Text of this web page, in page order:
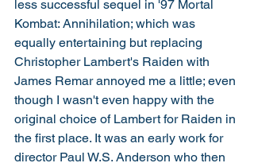
less successful sequel in '97 Mortal
Kombat: Annihilation; which was
equally entertaining but replacing
Christopher Lambert's Raiden with
James Remar annoyed me a little; even
though I wasn't even happy with the
original choice of Lambert for Raiden in
the first place. It was an early work for
director Paul W.S. Anderson who then